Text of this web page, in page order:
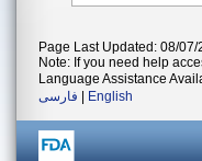
Page Last Updated: 08/07/
Note: If you need help
Language Assistance
فارسی
English